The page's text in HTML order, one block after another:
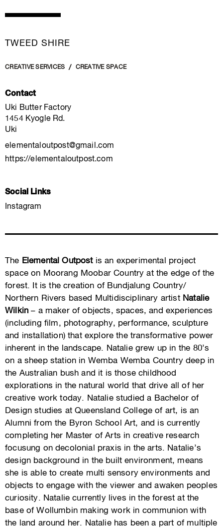
TWEED SHIRE
CREATIVE SERVICES CREATIVE SPACE
Contact
Uki Butter Factory
1454 Kyogle Rd.
Uki
elementaloutpost@gmail.com
https://elementaloutpost.com
Social Links
Instagram
The Elemental Outpostis an experimental project
space on Moorang Moobar Country at the edge of the
forest. It is the creation of Bundjalung Country/
Northern Rivers based Multidisciplinary artist Natalie
Wilkin – a maker of objects, spaces, and experiences
(including film, photography, performance, sculpture
and installation) that explore the transformative power
inherent in the landscape. Natalie grew up in the 80’s
on a sheep station in Wemba Wemba Country deep in
the Australian bush and it is those childhood
explorations in the natural world that drive all of her
creative work today. Natalie studied a Bachelor of
Design studies at Queensland College of art, is an
Alumni from the Byron School Art, and is currently
completing her Master of Arts in creative research
focusung on decolonial praxis in the arts. Natalie’s
design background in the built environment, means
she is able to create multi sensory environments and
objects to engage with the viewer and awaken peoples
curiosity. Natalie currently lives in the forest at the
base of Wollumbin making work in communion with
the land around her. Natalie has been a part of multiple